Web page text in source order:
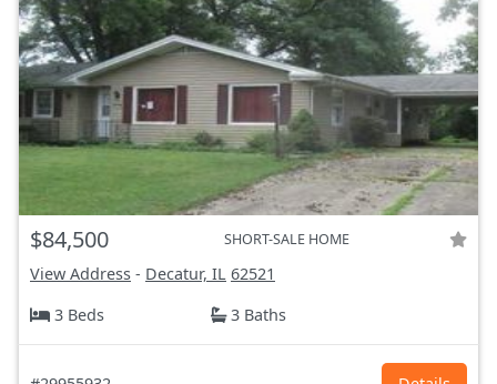
$84,500 SHORT-SALE HOME
View Address - Decatur, IL 62521
3 Beds
3 Baths